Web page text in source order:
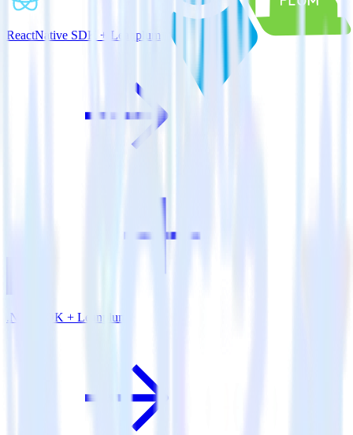
ReactNative SDK + Leanplum
.NET SDK + Leanplum